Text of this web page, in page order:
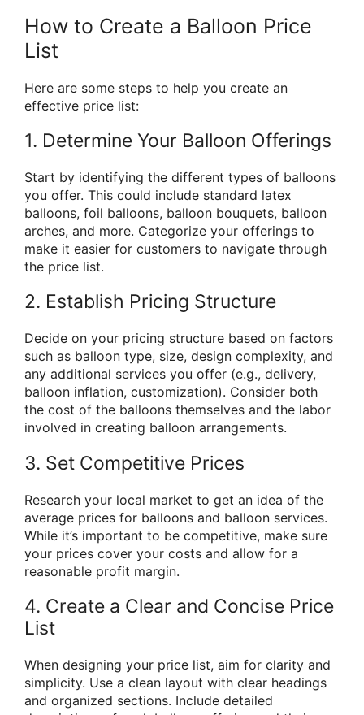
How to Create a Balloon Price
List
Here are some steps to help you create an
effective price list:
1. Determine Your Balloon Offerings
Start by identifying the different types of balloons
you offer. This could include standard latex
balloons, foil balloons, balloon bouquets, balloon
arches, and more. Categorize your offerings to
make it easier for customers to navigate through
the price list.
2. Establish Pricing Structure
Decide on your pricing structure based on factors
such as balloon type, size, design complexity, and
any additional services you offer (e.g., delivery,
balloon inflation, customization). Consider both
the cost of the balloons themselves and the labor
involved in creating balloon arrangements.
3. Set Competitive Prices
Research your local market to get an idea of the
average prices for balloons and balloon services.
While it’s important to be competitive, make sure
your prices cover your costs and allow for a
reasonable profit margin.
4. Create a Clear and Concise Price
List
When designing your price list, aim for clarity and
simplicity. Use a clean layout with clear headings
and organized sections. Include detailed